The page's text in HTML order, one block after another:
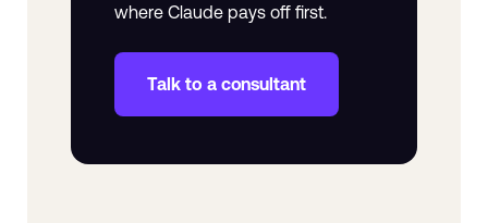
where Claude pays off first.
Talk to a consultant